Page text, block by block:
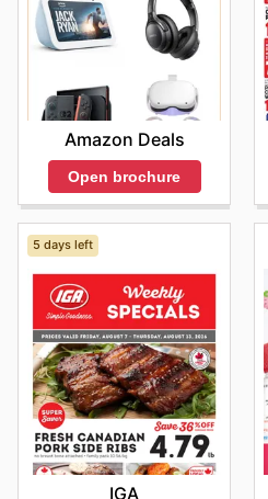
Amazon Deals
Open brochure
5 days left
IGA